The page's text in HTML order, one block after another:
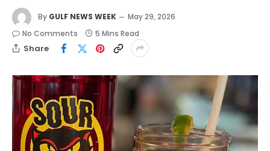
By GULF NEWS WEEK
May 29, 2026
No Comments
5 Mins Read
Share